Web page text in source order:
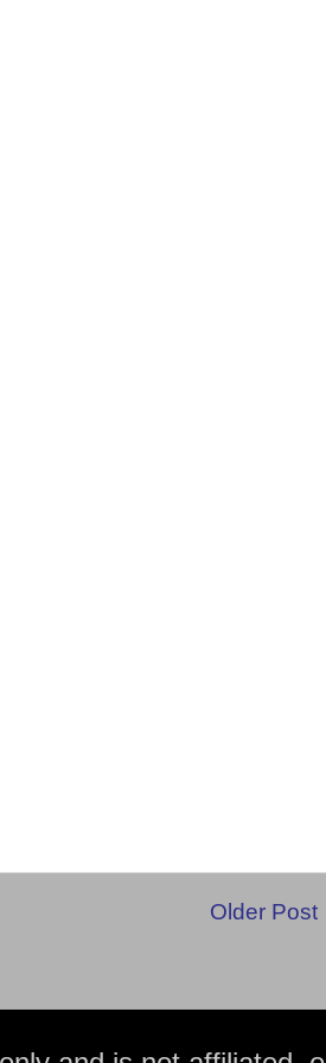
Older Post